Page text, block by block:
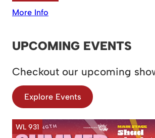
More Info
UPCOMING EVENTS
Checkout our upcoming
Explore Events
WL 931